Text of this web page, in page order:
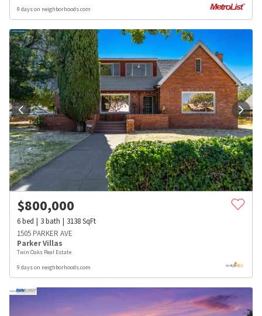
9 days on neighborhoods.com
$800,000
6bed 3bath 3138SqFt
1505 PARKER AVE
Parker Villas
Twin Oaks Real Estate
9 days on neighborhoods.com